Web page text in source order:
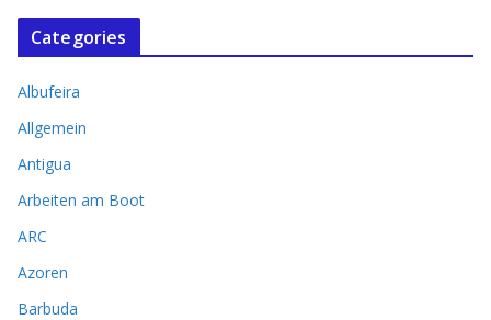
Categories
Albufeira
Allgemein
Antigua
Arbeiten am Boot
ARC
Azoren
Barbuda